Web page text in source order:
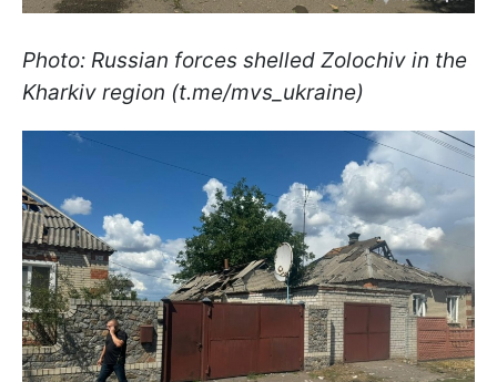
Photo: Russian forces shelled Zolochiv in the
Kharkiv region (t.me/mvs_ukraine)